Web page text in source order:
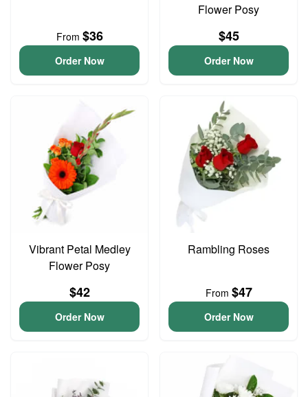
From $36
Order Now
Flower Posy
$45
Order Now
Vibrant Petal Medley
Flower Posy
$42
Order Now
Rambling Roses
From $47
Order Now